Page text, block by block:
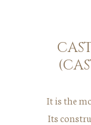
It is the
Its